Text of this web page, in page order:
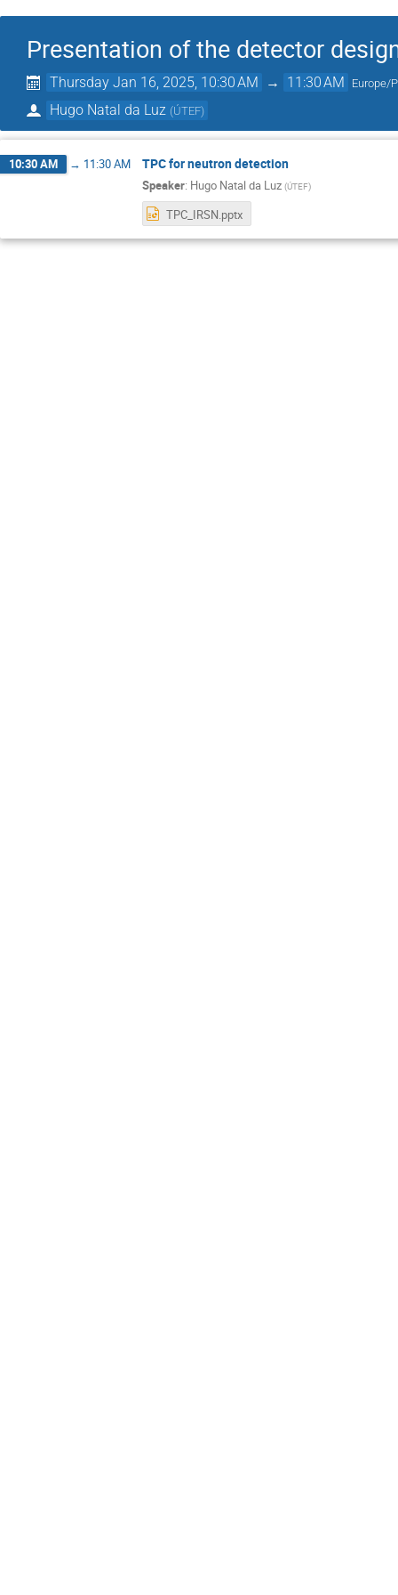
Presentation of the detector
Thursday Jan 16, 2025, 10:30 AM → 11:30 AM Europe/
Hugo Natal da Luz (ÚTEF)
10:30 AM → 11:30 AM TPC for neutron detection
Speaker: Hugo Natal da Luz (ÚTEF)
TPC_IRSN.pptx